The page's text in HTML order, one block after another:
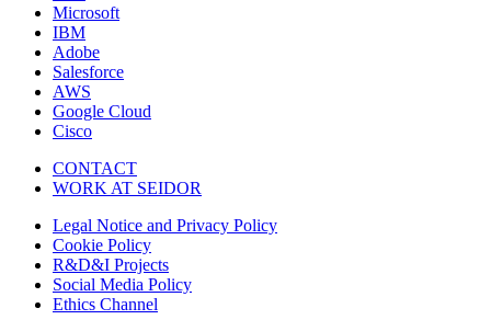
Microsoft
IBM
Adobe
Salesforce
AWS
Google Cloud
Cisco
CONTACT
WORK AT SEIDOR
Legal Notice and Privacy Policy
Cookie Policy
R&D&I Projects
Social Media Policy
Ethics Channel